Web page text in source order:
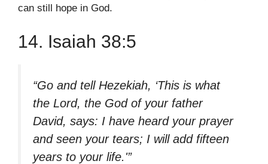
can still hope in God.
14. Isaiah 38:5
“Go and tell Hezekiah, ‘This is what
the Lord, the God of your father
David, says: I have heard your prayer
and seen your tears; I will add fifteen
years to your life.'”